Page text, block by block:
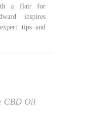
a flair for
inspires
tips and
CBD Oil